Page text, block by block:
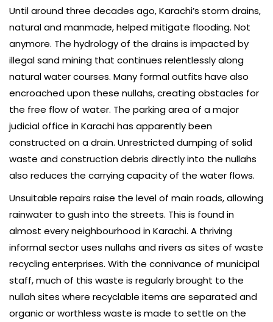
Until around three decades ago, Karachi’s storm drains,
natural and manmade, helped mitigate flooding. Not
anymore. The hydrology of the drains is impacted by
illegal sand mining that continues relentlessly along
natural water courses. Many formal outfits have also
encroached upon these nullahs, creating obstacles for
the free flow of water. The parking area of a major
judicial office in Karachi has apparently been
constructed on a drain. Unrestricted dumping of solid
waste and construction debris directly into the nullahs
also reduces the carrying capacity of the water flows.
Unsuitable repairs raise the level of main roads, allowing
rainwater to gush into the streets. This is found in
almost every neighbourhood in Karachi. A thriving
informal sector uses nullahs and rivers as sites of waste
recycling enterprises. With the connivance of municipal
staff, much of this waste is regularly brought to the
nullah sites where recyclable items are separated and
organic or worthless waste is made to settle on the